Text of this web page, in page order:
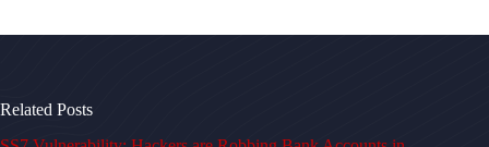
Related Posts